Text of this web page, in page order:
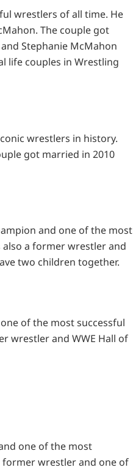
wrestlers of all time. He
The couple got
Stephanie McMahon
life couples in Wrestling
wrestlers in history.
got married in 2010
and one of the most
a former wrestler and
two children together.
of the most successful
wrestler and WWE Hall of
one of the most
former wrestler and one of